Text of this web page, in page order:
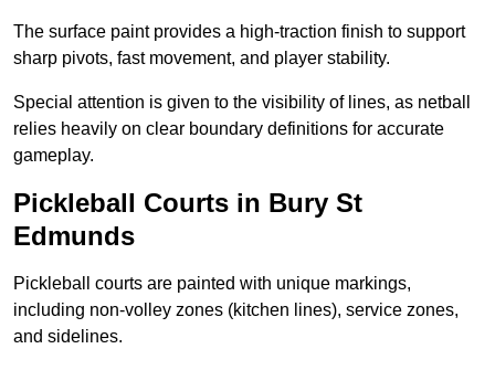
The surface paint provides a high-traction finish to support
sharp pivots, fast movement, and player stability.
Special attention is given to the visibility of lines, as netball
relies heavily on clear boundary definitions for accurate
gameplay.
Pickleball Courts in Bury St
Edmunds
Pickleball courts are painted with unique markings,
including non-volley zones (kitchen lines), service zones,
and sidelines.